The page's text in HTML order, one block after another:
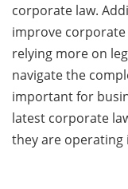
corporate law.
improve corporate
relying more on
navigate the
important for
latest corporate
they are operating